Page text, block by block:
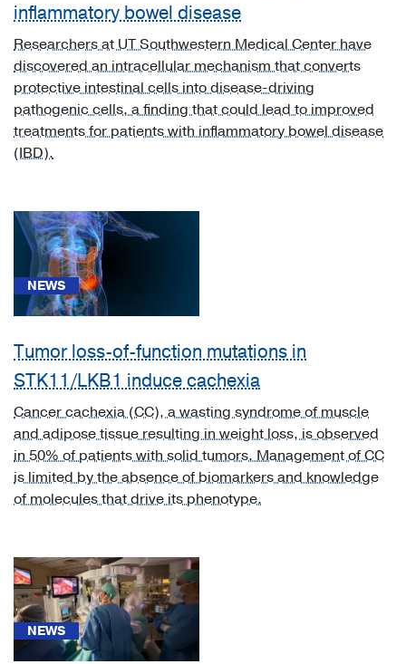
colitis,
unspecified
(1)
[K52.3]
Inflammatory
Bowel
Crohn?
s,
Ulcerative
Colitis)
(1)
Polyp
of
colon
(1)
[K63.9]
Colorectal
Condition
(1)
Alcoholic
cirrhosis
of
liver
without
inflammatory bowel disease
Researchers at UT Southwestern Medical Center have
discovered an intracellular mechanism that converts
protective intestinal cells into disease-driving
pathogenic cells, a finding that could lead to improved
treatments for patients with inflammatory bowel disease
(IBD).
NEWS
Tumor loss-of-function mutations in
STK11/LKB1 induce cachexia
Cancer cachexia (CC), a wasting syndrome of muscle
and adipose tissue resulting in weight loss, is observed
in 50% of patients with solid tumors. Management of CC
is limited by the absence of biomarkers and knowledge
of molecules that drive its phenotype.
NEWS